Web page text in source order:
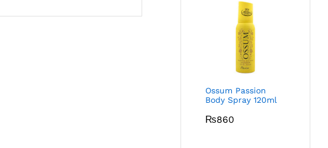
Ossum Passion
Body Spray 120ml
₨860